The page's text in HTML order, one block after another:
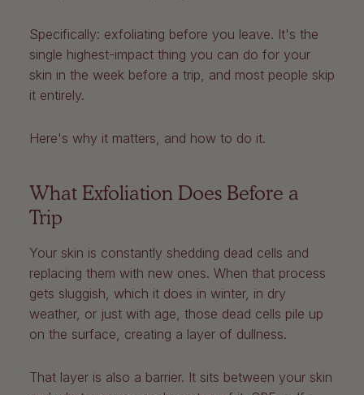
Specifically: exfoliating before you leave. It's the
single highest-impact thing you can do for your
skin in the week before a trip, and most people skip
it entirely.
Here's why it matters, and how to do it.
What Exfoliation Does Before a
Trip
Your skin is constantly shedding dead cells and
replacing them with new ones. When that process
gets sluggish, which it does in winter, in dry
weather, or just with age, those dead cells pile up
on the surface, creating a layer of dullness.
That layer is also a barrier. It sits between your skin